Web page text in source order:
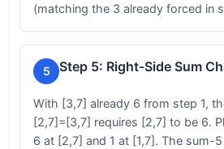
(matching the 3 already forced in
5 Step 5: Right-Side Sum
With [3,7] already 6 from step 1,
[2,7]=[3,7] requires [2,7] to be 6.
6 at [2,7] and 1 at [1,7]. The sum-5